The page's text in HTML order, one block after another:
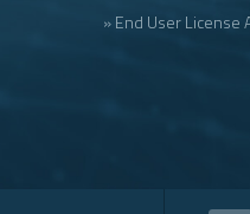
» End User License